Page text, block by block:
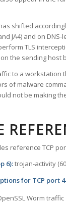
shifted
JA4) and on
TLS
the sending host
to a
of malware
not be making
reference TCP
6):trojan-activity
for TCP port
Worm traffic